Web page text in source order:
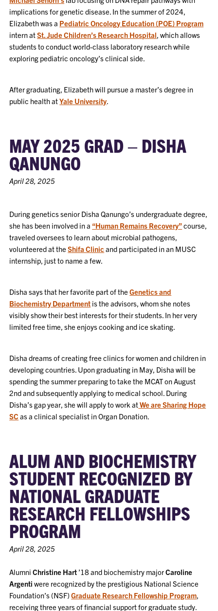
implications for genetic disease. In the summer of 2024,
Elizabeth was a Pediatric Oncology Education (POE) Program
intern atSt. Jude Children’s Research Hospital, which allows
students to conduct world-class laboratory research while
exploring pediatric oncology’s clinical side.
After graduating, Elizabeth will pursue a master’s degree in
public health atYale University.
MAY 2025 GRAD – DISHA
QANUNGO
April 28, 2025
During genetics senior Disha Qanungo’s undergraduate degree,
she has been involved in a “Human Remains Recovery”course,
traveled oversees to learn about microbial pathogens,
volunteered at theShifa Clinic and participated in an MUSC
internship, just to name a few.
Disha says that her favorite part of theGenetics and
Biochemistry Department is the advisors, whom she notes
visibly show their best interests for their students. In her very
limited free time, she enjoys cooking and ice skating.
Disha dreams of creating free clinics for women and children in
developing countries. Upon graduating in May, Disha will be
spending the summer preparing to take the MCAT on August
2nd and subsequently applying to medical school. During
Disha’s gap year, she will apply to work atWe are Sharing Hope
SC as a clinical specialist in Organ Donation.
ALUM AND BIOCHEMISTRY
STUDENT RECOGNIZED BY
NATIONAL GRADUATE
RESEARCH FELLOWSHIPS
PROGRAM
April 28, 2025
AlumniChristine Hart ’18 and biochemistry majorCaroline
Argenti were recognized by the prestigious National Science
Foundation’s (NSF)Graduate Research Fellowship Program,
receiving three years of financial support for graduate study.